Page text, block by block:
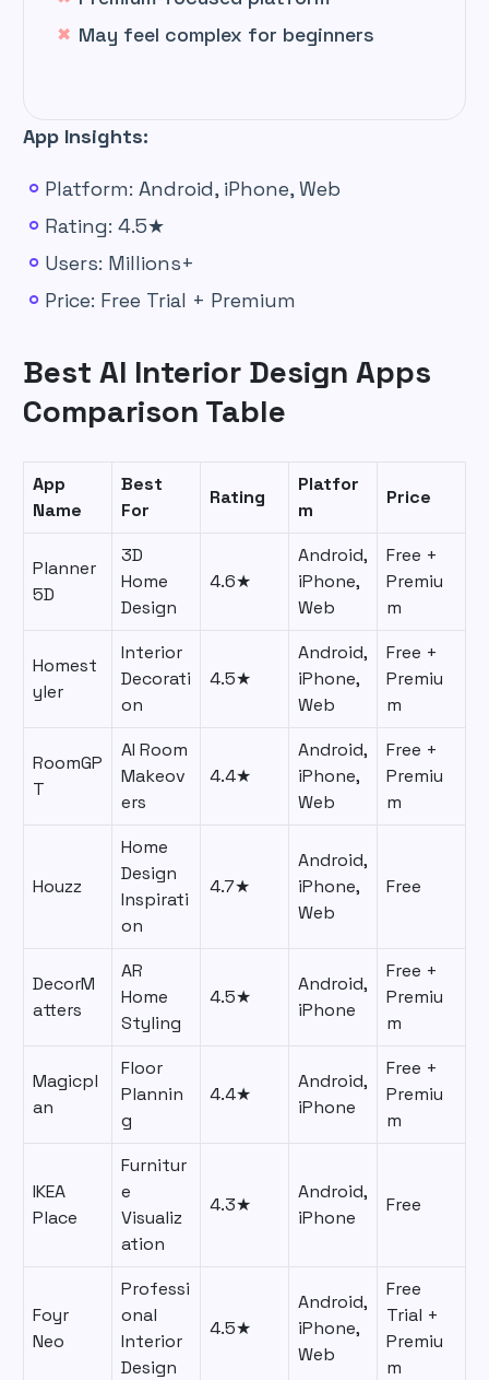
May feel complex for beginners
App Insights:
Platform: Android, iPhone, Web
Rating: 4.5★
Users: Millions+
Price: Free Trial + Premium
Best AI Interior Design Apps
Comparison Table
App
Name
Best
For
Rating
Platfor
m
Price
Planner
5D
3D
Home
Design
4.6★
Android,
iPhone,
Web
Free +
Premiu
m
Homest
yler
Interior
Decorati
on
4.5★
Android,
iPhone,
Web
Free +
Premiu
m
RoomGP
T
AI Room
Makeov
ers
4.4★
Android,
iPhone,
Web
Free +
Premiu
m
Houzz
Home
Design
Inspirati
on
4.7★
Android,
iPhone,
Web
Free
DecorM
atters
AR
Home
Styling
4.5★
Android,
iPhone
Free +
Premiu
m
Magicpl
an
Floor
Plannin
g
4.4★
Android,
iPhone
Free +
Premiu
m
IKEA
Place
Furnitur
e
Visualiz
ation
4.3★
Android,
iPhone
Free
Foyr
Neo
Professi
onal
Interior
Design
4.5★
Android,
iPhone,
Web
Free
Trial +
Premiu
m